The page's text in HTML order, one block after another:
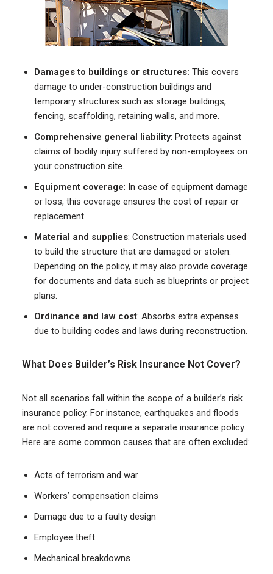
Damages to buildings or structures: This covers
damage to under-construction buildings and
temporary structures such as storage buildings,
fencing, scaffolding, retaining walls, and more.
Comprehensive general liability: Protects against
claims of bodily injury suffered by non-employees on
your construction site.
Equipment coverage: In case of equipment damage
or loss, this coverage ensures the cost of repair or
replacement.
Material and supplies: Construction materials used
to build the structure that are damaged or stolen.
Depending on the policy, it may also provide coverage
for documents and data such as blueprints or project
plans.
Ordinance and law cost: Absorbs extra expenses
due to building codes and laws during reconstruction.
What Does Builder’s Risk Insurance Not Cover?
Not all scenarios fall within the scope of a builder’s risk
insurance policy. For instance, earthquakes and floods
are not covered and require a separate insurance policy.
Here are some common causes that are often excluded:
Acts of terrorism and war
Workers’ compensation claims
Damage due to a faulty design
Employee theft
Mechanical breakdowns